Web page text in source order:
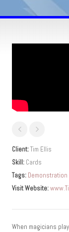
Client:Tim Ellis
Skill: Cards
Tags: Demonstration
Visit Website:
When magicians